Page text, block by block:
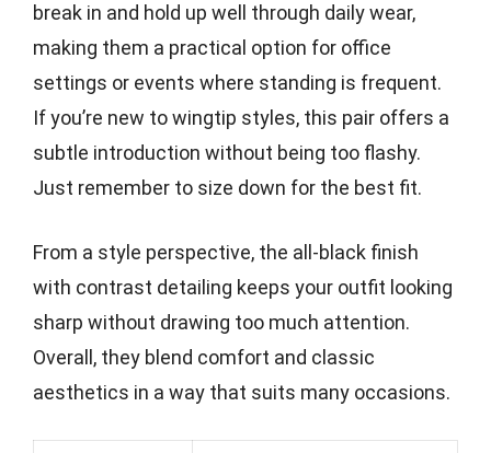
break in and hold up well through daily wear,
making them a practical option for office
settings or events where standing is frequent.
If you’re new to wingtip styles, this pair offers a
subtle introduction without being too flashy.
Just remember to size down for the best fit.
From a style perspective, the all-black finish
with contrast detailing keeps your outfit looking
sharp without drawing too much attention.
Overall, they blend comfort and classic
aesthetics in a way that suits many occasions.